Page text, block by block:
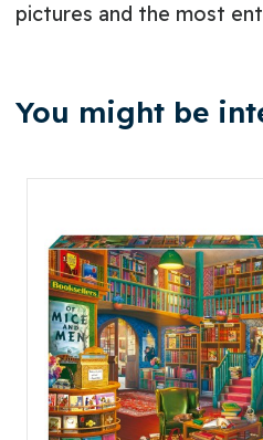
pictures and the most
You might be